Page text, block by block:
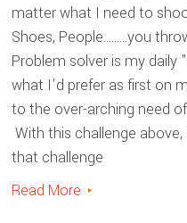
matter what I need to
Shoes, People.........you
Problem solver is my daily
what I'd prefer as first on
to the over-arching need
With this challenge
that challenge
Read More